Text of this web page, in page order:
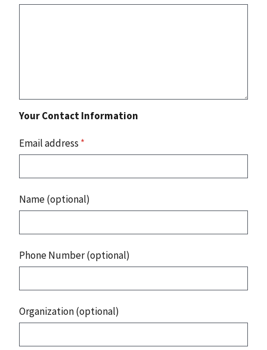
Your Contact Information
Email address *
Name (optional)
Phone Number (optional)
Organization (optional)